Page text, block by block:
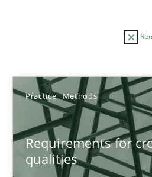
Practice Methods
Requirements for
qualities
Sort by
TOPIC